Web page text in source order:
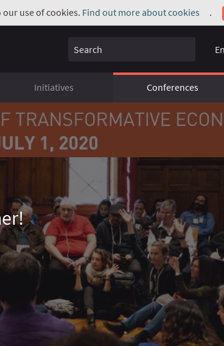
use of cookies. Find out more about cookies
.
Search
Initiatives Conferences